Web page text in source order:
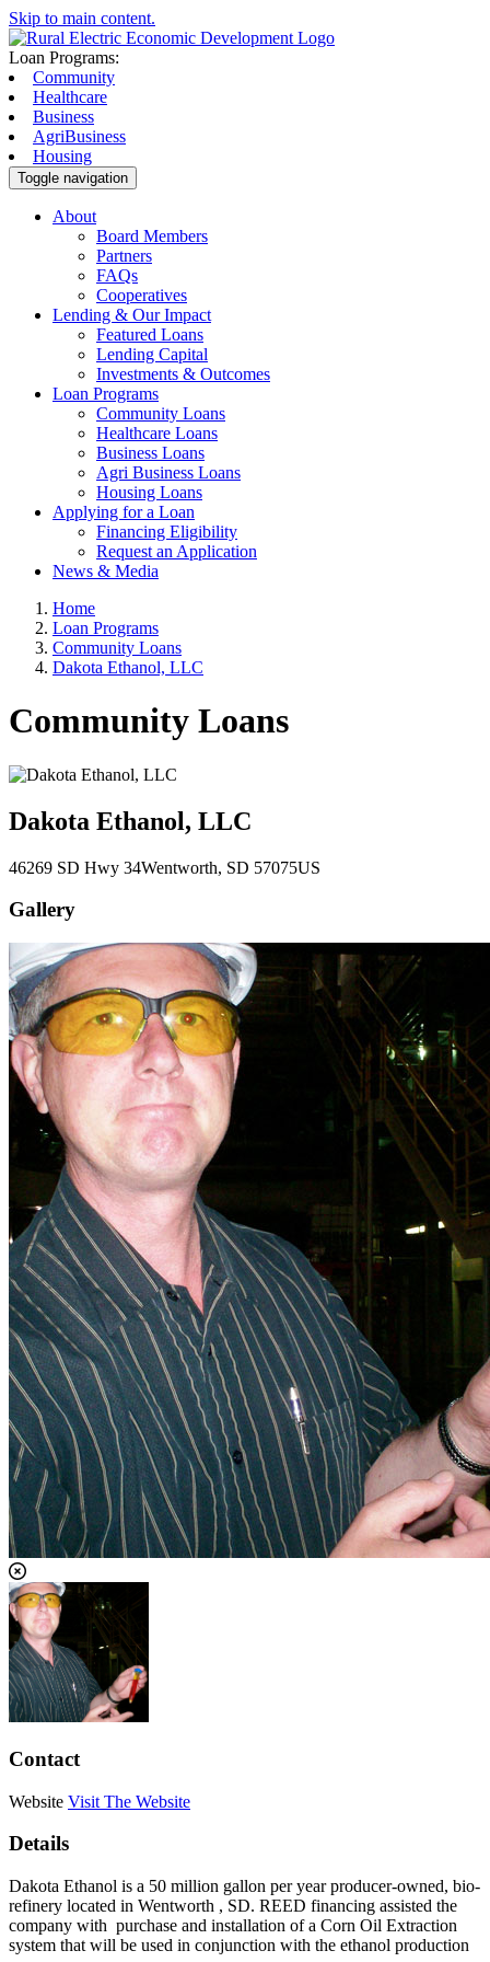
Skip to main content.
Loan Programs:
Community
Healthcare
Business
AgriBusiness
Housing
Toggle navigation
About
Board Members
Partners
FAQs
Cooperatives
Lending & Our Impact
Featured Loans
Lending Capital
Investments & Outcomes
Loan Programs
Community Loans
Healthcare Loans
Business Loans
Agri Business Loans
Housing Loans
Applying for a Loan
Financing Eligibility
Request an Application
News & Media
Home
Loan Programs
Community Loans
Dakota Ethanol, LLC
Community Loans
Dakota Ethanol, LLC
46269 SD Hwy 34Wentworth, SD 57075US
Gallery
Contact
Website Visit The Website
Details
Dakota Ethanol is a 50 million gallon per year producer-owned, bio-
refinery located in Wentworth , SD. REED financing assisted the
company with purchase and installation of a Corn Oil Extraction
system that will be used in conjunction with the ethanol production